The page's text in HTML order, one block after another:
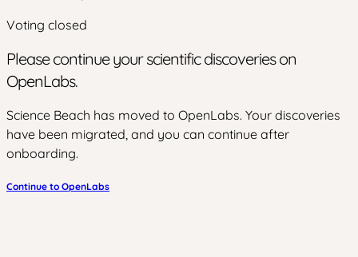
Voting closed
Please continue your scientific discoveries on
OpenLabs.
Science Beach has moved to OpenLabs. Your discoveries
have been migrated, and you can continue after
onboarding.
Continue to OpenLabs